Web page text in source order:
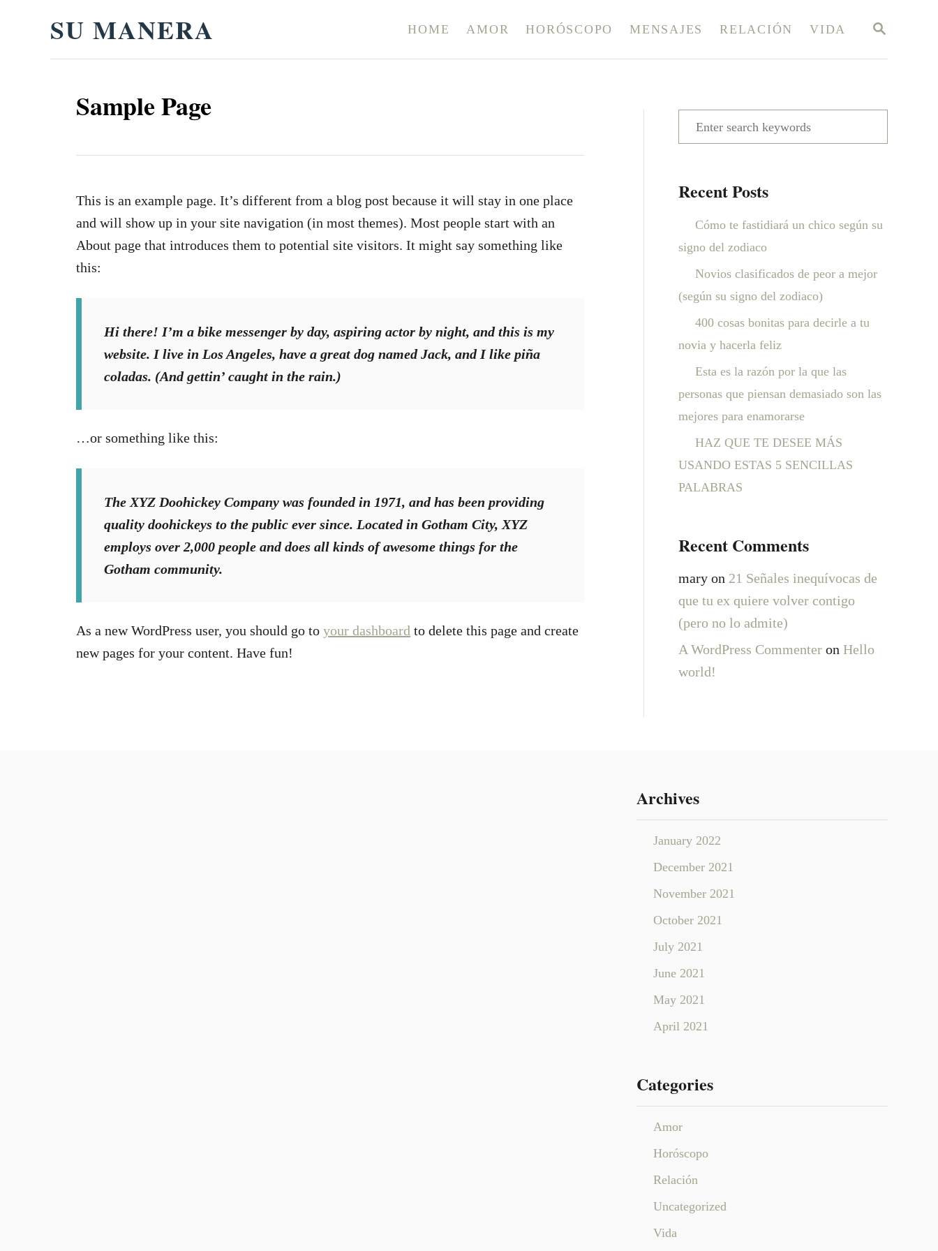
S
SU MANERA HOME AMOR HORÓSCOPO MENSAJES RELACIÓN VIDA
Sample Page
This is an example page. It’s different from a blog post because it will stay in one place
and will show up in your site navigation (in most themes). Most people start with an
About page that introduces them to potential site visitors. It might say something like
this:
Hi there! I’m a bike messenger by day, aspiring actor by night, and this is my
website. I live in Los Angeles, have a great dog named Jack, and I like piña
coladas. (And gettin’ caught in the rain.)
…or something like this:
The XYZ Doohickey Company was founded in 1971, and has been providing
quality doohickeys to the public ever since. Located in Gotham City, XYZ
employs over 2,000 people and does all kinds of awesome things for the
Gotham community.
As a new WordPress user, you should go to your dashboard to delete this page and create
new pages for your content. Have fun!
e
r
f
r
Recent Posts
Cómo te fastidiará un chico según su
signo del zodiaco
Novios clasificados de peor a mejor
(según su signo del zodiaco)
400 cosas bonitas para decirle a tu
novia y hacerla feliz
Esta es la razón por la que las
personas que piensan demasiado son las
mejores para enamorarse
HAZ QUE TE DESEE MÁS
USANDO ESTAS 5 SENCILLAS
PALABRAS
Recent Comments
maryon 21 Señales inequívocas de
que tu ex quiere volver contigo
(pero no lo admite)
A WordPress Commenteron Hello
world!
Archives
January 2022
December 2021
November 2021
October 2021
July 2021
June 2021
May 2021
April 2021
Categories
Amor
Horóscopo
Relación
Uncategorized
Vida